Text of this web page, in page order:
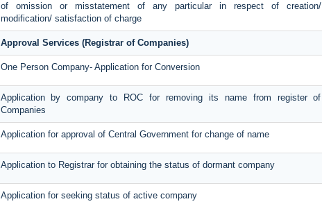
of omission or misstatement of any particular in respect of creation/
modification/ satisfaction of charge
Approval Services (Registrar of Companies)
One Person Company- Application for Conversion
Application by company to ROC for removing its name from register of
Companies
Application for approval of Central Government for change of name
Application to Registrar for obtaining the status of dormant company
Application for seeking status of active company